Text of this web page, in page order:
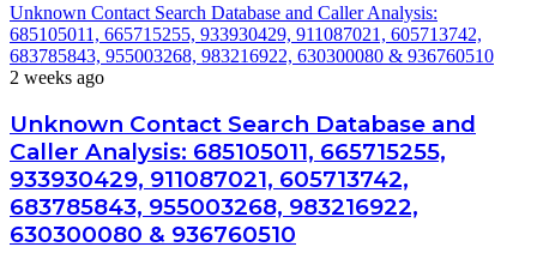
Unknown Contact Search Database and Caller Analysis:
685105011, 665715255, 933930429, 911087021, 605713742,
683785843, 955003268, 983216922, 630300080 & 936760510
2 weeks ago
Unknown Contact Search Database and
Caller Analysis: 685105011, 665715255,
933930429, 911087021, 605713742,
683785843, 955003268, 983216922,
630300080 & 936760510